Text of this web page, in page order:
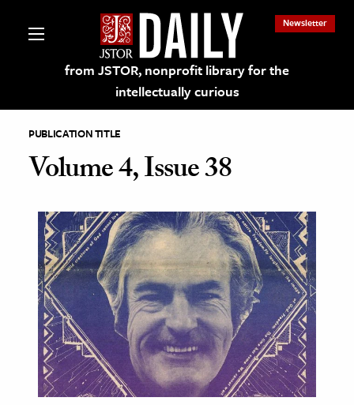
from JSTOR, nonprofit library for the
intellectually curious
Newsletter
on JSTOR
and Learning Resources
Culture
History
& Literature
Arts
PUBLICATION TITLE
Volume 4, Issue 38